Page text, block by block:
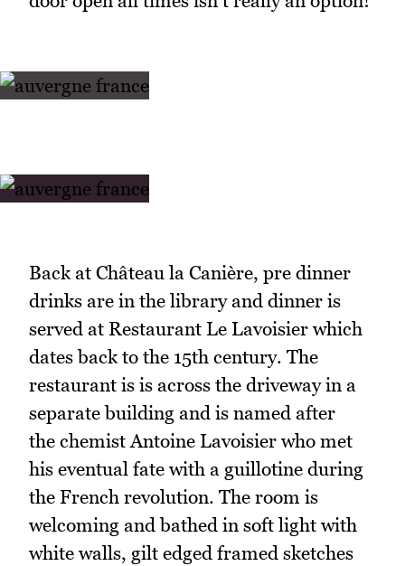
Back at Château la Canière, pre dinner
drinks are in the library and dinner is
served at Restaurant Le Lavoisier which
dates back to the 15th century. The
restaurant is is across the driveway in a
separate building and is named after
the chemist Antoine Lavoisier who met
his eventual fate with a guillotine during
the French revolution. The room is
welcoming and bathed in soft light with
white walls, gilt edged framed sketches